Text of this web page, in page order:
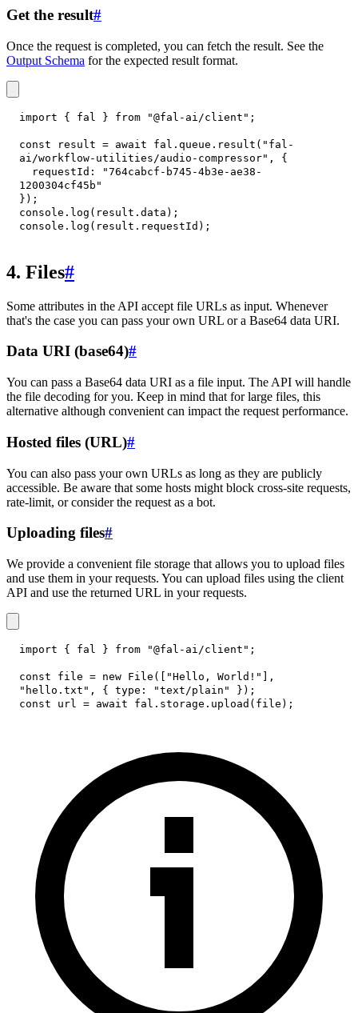
Get the result#
Once the request is completed, you can fetch the result. See the
Output Schema for the expected result format.
import { fal } from "@fal-ai/client" ;
const result = await fal . queue . result ( "fal-
ai/workflow-utilities/audio-compressor" ,
{
requestId :
"764cabcf-b745-4b3e-ae38-
1200304cf45b"
} ) ;
console . log ( result . data ) ;
console . log ( result . requestId ) ;
4. Files#
Some attributes in the API accept file URLs as input. Whenever
that's the case you can pass your own URL or a Base64 data URI.
Data URI (base64)#
You can pass a Base64 data URI as a file input. The API will handle
the file decoding for you. Keep in mind that for large files, this
alternative although convenient can impact the request performance.
Hosted files (URL)#
You can also pass your own URLs as long as they are publicly
accessible. Be aware that some hosts might block cross-site requests,
rate-limit, or consider the request as a bot.
Uploading files#
We provide a convenient file storage that allows you to upload files
and use them in your requests. You can upload files using the client
API and use the returned URL in your requests.
import { fal } from "@fal-ai/client" ;
const file = new File ( "Hello, World!"
,
"hello.txt" , { type : "text/plain" } ) ;
const url = await fal . storage . upload ( file ) ;